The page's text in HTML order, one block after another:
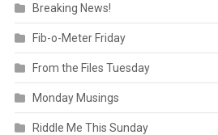
Breaking News!
Fib-o-Meter Friday
From the Files Tuesday
Monday Musings
Riddle Me This Sunday